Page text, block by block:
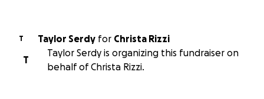
T Taylor Serdy for Christa Rizzi
T
Taylor Serdy is organizing this fundraiser on
behalf of Christa Rizzi.